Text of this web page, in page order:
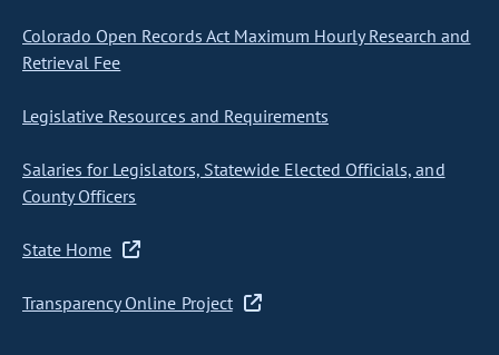
Colorado Open Records Act Maximum Hourly Research and
Retrieval Fee
Legislative Resources and Requirements
Salaries for Legislators, Statewide Elected Officials, and
County Officers
State Home
Transparency Online Project